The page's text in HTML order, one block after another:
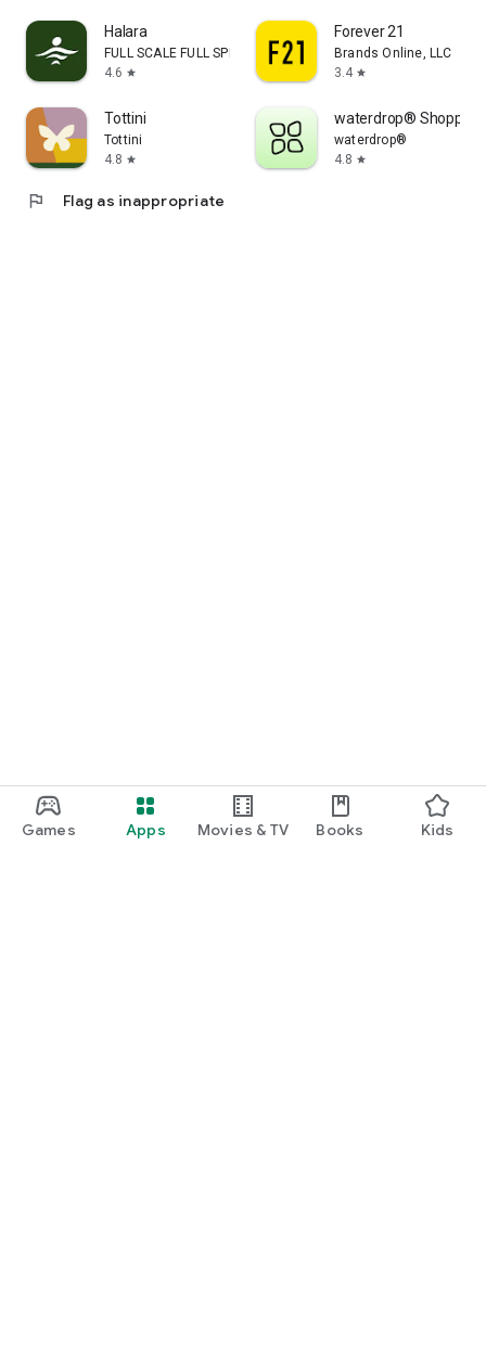
Games Apps Movies & TV Books Kids
Halara
FULL SCALE FULL SPEED PTE.LTD.
4.6 star
Forever 21
Brands Online, LLC
3.4 star
Tottini
Tottini
4.8 star
waterdrop® Shopping
waterdrop®
4.8 star
flag Flag as inappropriate